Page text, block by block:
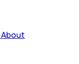
About